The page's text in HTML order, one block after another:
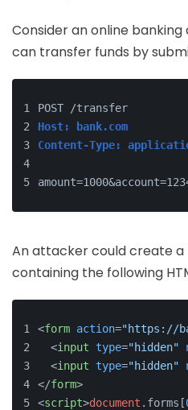
Consider an online
can transfer funds by
POST /transfer
Host: bank.com
Content-Type:
An attacker could create a
containing the following
<form action="https://
<input type="hidden"
<input type="hidden"
</form>
<script>document . forms [